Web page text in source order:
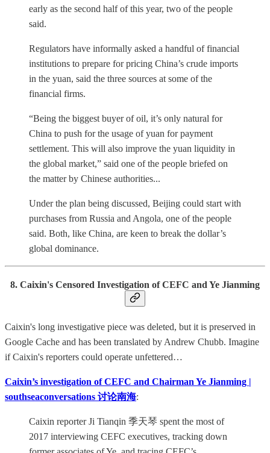
early as the second half of this year, two of the people
said.
Regulators have informally asked a handful of financial
institutions to prepare for pricing China’s crude imports
in the yuan, said the three sources at some of the
financial firms.
“Being the biggest buyer of oil, it’s only natural for
China to push for the usage of yuan for payment
settlement. This will also improve the yuan liquidity in
the global market,” said one of the people briefed on
the matter by Chinese authorities...
Under the plan being discussed, Beijing could start with
purchases from Russia and Angola, one of the people
said. Both, like China, are keen to break the dollar’s
global dominance.
8. Caixin's Censored Investigation of CEFC and Ye Jianming
Caixin's long investigative piece was deleted, but it is preserved in
Google Cache and has been translated by Andrew Chubb. Imagine
if Caixin's reporters could operate unfettered…
Caixin’s investigation of CEFC and Chairman Ye Jianming |
southseaconversations 讨论南海:
Caixin reporter Ji Tianqin 季天琴 spent the most of
2017 interviewing CEFC executives, tracking down